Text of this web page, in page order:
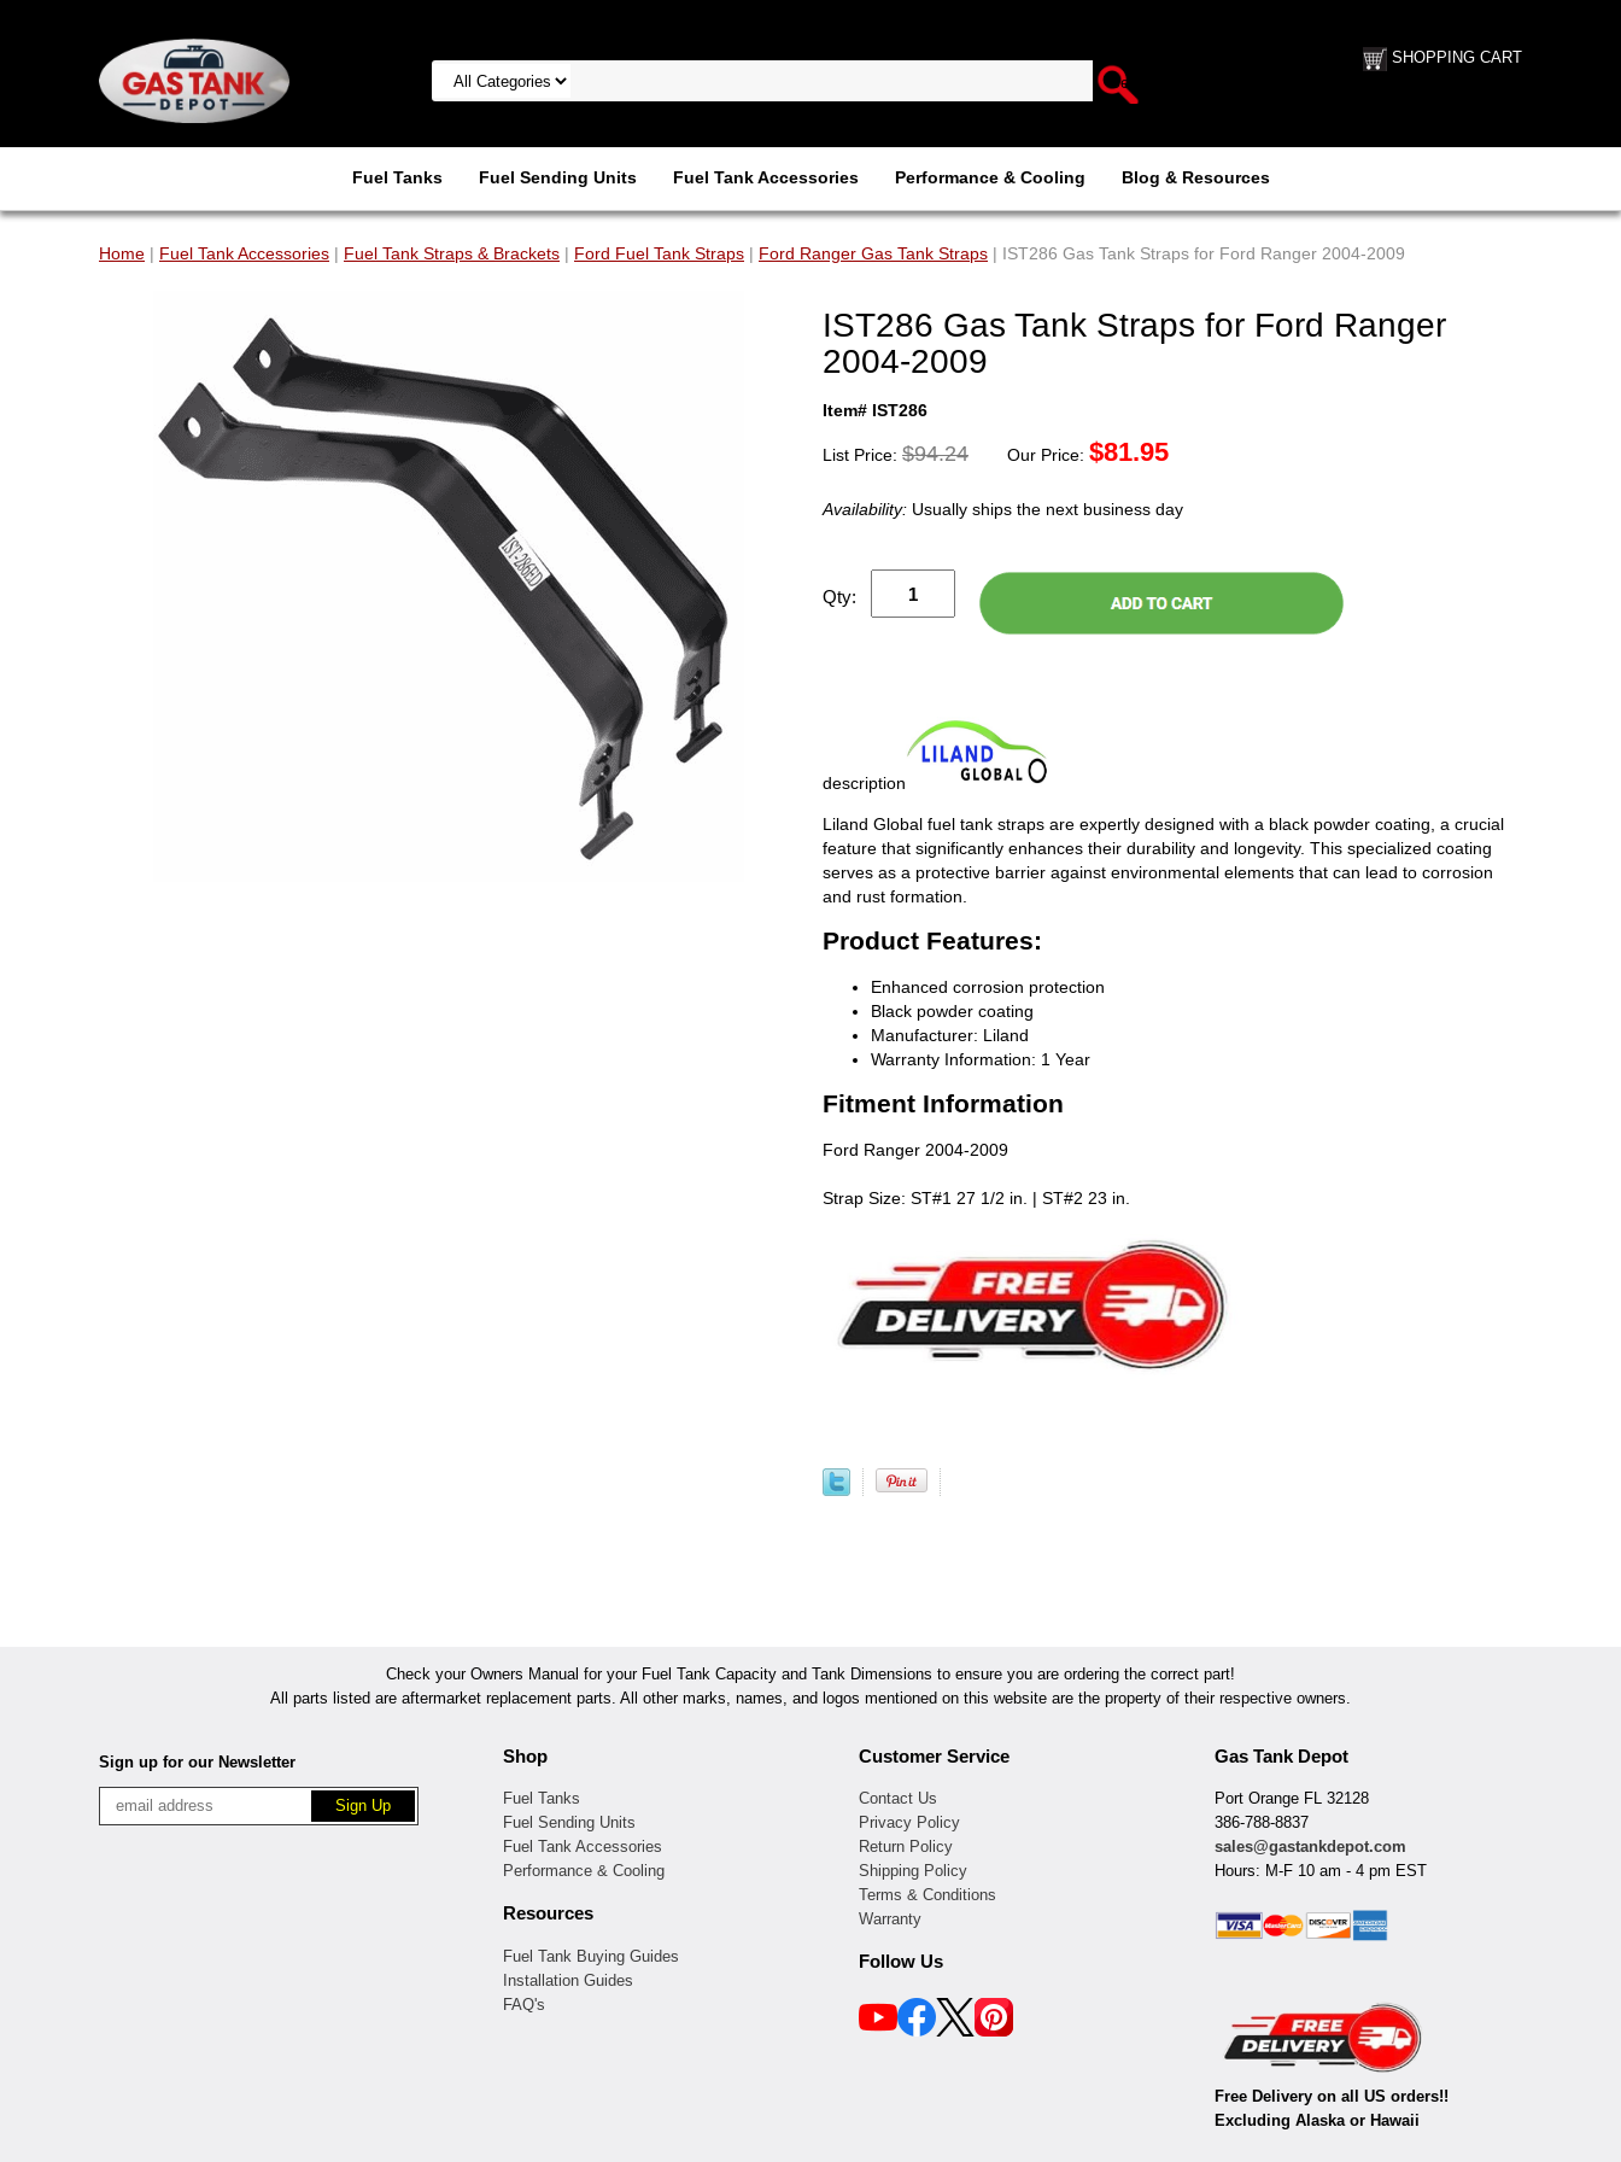
SHOPPING CART
Fuel Tanks Fuel Sending Units Fuel Tank Accessories Performance & Cooling Blog & Resources
Home | Fuel Tank Accessories | Fuel Tank Straps & Brackets | Ford Fuel Tank Straps | Ford Ranger Gas Tank Straps | IST286 Gas Tank Straps for Ford Ranger 2004-2009
IST286 Gas Tank Straps for Ford Ranger
2004-2009
Item# IST286
List Price: $94.24 Our Price: $81.95
Availability: Usually ships the next business day
Qty:
description
Liland Global fuel tank straps are expertly designed with a black powder coating, a crucial
feature that significantly enhances their durability and longevity. This specialized coating
serves as a protective barrier against environmental elements that can lead to corrosion
and rust formation.
Product Features:
Enhanced corrosion protection
Black powder coating
Manufacturer: Liland
Warranty Information: 1 Year
Fitment Information
Ford Ranger 2004-2009
Strap Size: ST#1 27 1/2 in. | ST#2 23 in.
Check your Owners Manual for your Fuel Tank Capacity and Tank Dimensions to ensure you are ordering the correct part!
All parts listed are aftermarket replacement parts. All other marks, names, and logos mentioned on this website are the property of their respective owners.
Sign up for our Newsletter Shop
Fuel Tanks
Fuel Sending Units
Fuel Tank Accessories
Performance & Cooling
Resources
Fuel Tank Buying Guides
Installation Guides
FAQ's
Customer Service
Contact Us
Privacy Policy
Return Policy
Shipping Policy
Terms & Conditions
Warranty
Follow Us
Gas Tank Depot
Port Orange FL 32128
386-788-8837
sales@gastankdepot.com
Hours: M-F 10 am - 4 pm EST
Free Delivery on all US orders!!
Excluding Alaska or Hawaii